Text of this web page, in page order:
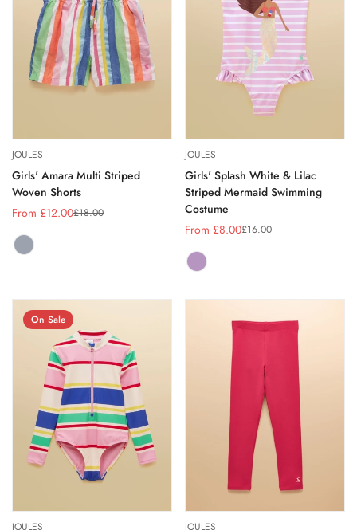
JOULES
Girls' Amara Multi Striped
Woven Shorts
Sale
price
From £12.00
Regular
price
£18.00
MULTI
Variant
or
unavailable
JOULES
Girls' Splash White & Lilac
Striped Mermaid Swimming
Costume
Sale
price
From £8.00
Regular
price
£16.00
LILAC
Variant
out
unavailable
On Sale
JOULES JOULES